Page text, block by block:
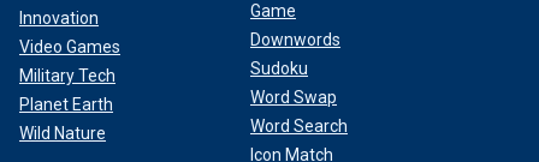
Innovation
Video Games
Military Tech
Planet Earth
Wild Nature
Game
Downwords
Sudoku
Word Swap
Word Search
Icon Match